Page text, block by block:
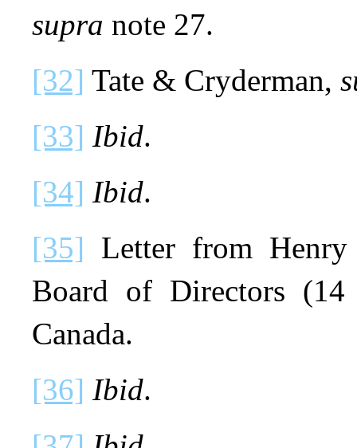
supra note 27.
[32] Tate & Cryderman,
[33] Ibid.
[34] Ibid.
[35] Letter from Henry
Board of Directors
Canada.
[36] Ibid.